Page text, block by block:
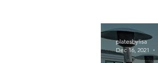
platesbylisa
Dec 16, 2021